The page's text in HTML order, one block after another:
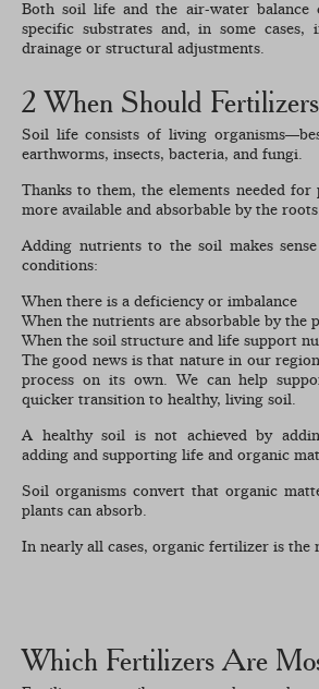
Both soil life and the air-water balance
specific substrates and, in some cases,
drainage or structural adjustments.
2 When Should
Soil life consists of living
earthworms, insects, bacteria, and fungi.
Thanks to them, the elements needed
more available and absorbable by the roots.
Adding nutrients to the soil makes
conditions:
When there is a deficiency or imbalance
When the nutrients are absorbable by the
When the soil structure and life support
The good news is that nature in our
process on its own. We can help
quicker transition to healthy, living soil.
A healthy soil is not achieved by
adding and supporting life and organic
Soil organisms convert that organic
plants can absorb.
In nearly all cases, organic fertilizer is the
Which Fertilizers Are